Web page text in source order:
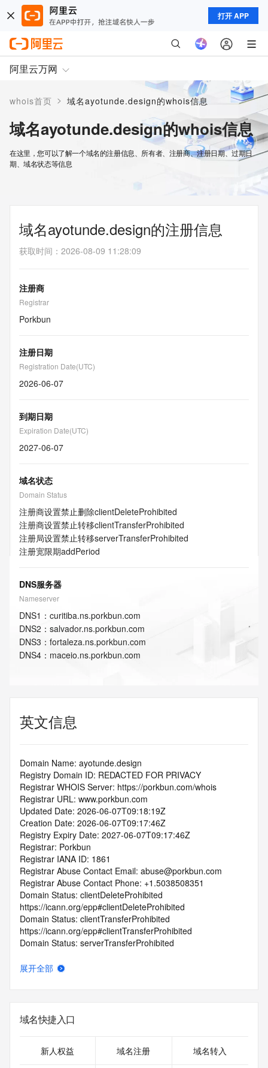
打开 APP
阿里云万网
whois首页 > 域名ayotunde.design的whois信息
域名ayotunde.design的whois信息
在这里，您可以了解一个域名的注册信息、所有者、注册商、注册日期、过期日
期、域名状态等信息
域名ayotunde.design的注册信息
获取时间 ： 2026-08-09 11:28:09
注册商
Registrar
Porkbun
注册日期
Registration Date(UTC)
2026-06-07
到期日期
Expiration Date(UTC)
2027-06-07
域名状态
Domain Status
注册商设置禁止删除clientDeleteProhibited
注册商设置禁止转移clientTransferProhibited
注册局设置禁止转移serverTransferProhibited
注册宽限期addPeriod
DNS服务器
Nameserver
DNS1 ： curitiba.ns.porkbun.com
DNS2 ： salvador.ns.porkbun.com
DNS3 ： fortaleza.ns.porkbun.com
DNS4 ： maceio.ns.porkbun.com
英文信息
Domain Name: ayotunde.design
Registry Domain ID: REDACTED FOR PRIVACY
Registrar WHOIS Server: https://porkbun.com/whois
Registrar URL: www.porkbun.com
Updated Date: 2026-06-07T09:18:19Z
Creation Date: 2026-06-07T09:17:46Z
Registry Expiry Date: 2027-06-07T09:17:46Z
Registrar: Porkbun
Registrar IANA ID: 1861
Registrar Abuse Contact Email: abuse@porkbun.com
Registrar Abuse Contact Phone: +1.5038508351
Domain Status: clientDeleteProhibited
https://icann.org/epp#clientDeleteProhibited
Domain Status: clientTransferProhibited
https://icann.org/epp#clientTransferProhibited
Domain Status: serverTransferProhibited
Domain Status: addPeriod https://icann.org/epp#addPeriod
Registrant Street: REDACTED FOR PRIVACY
Registrant Street: REDACTED FOR PRIVACY
Registrant City: REDACTED FOR PRIVACY
展开全部
域名快捷入口
新人权益 域名注册 域名转入